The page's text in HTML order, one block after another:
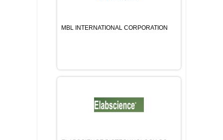
MBL INTERNATIONAL CORPORATION